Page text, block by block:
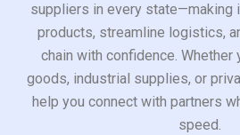
suppliers in every state—making
products, streamline logistics,
chain with confidence. Whether
goods, industrial supplies, or
help you connect with partners
speed.